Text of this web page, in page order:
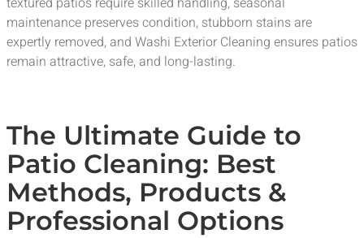
maintenance preserves condition, stubborn stains are
expertly removed, and Washi Exterior Cleaning ensures patios
remain attractive, safe, and long-lasting.
The Ultimate Guide to
Patio Cleaning: Best
Methods, Products &
Professional Options